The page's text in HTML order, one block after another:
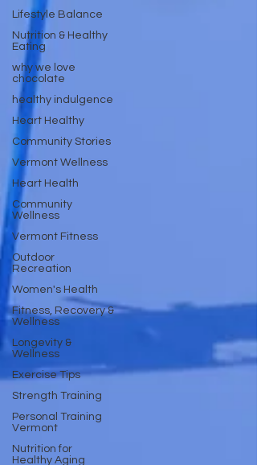
Lifestyle Balance
Nutrition & Healthy
Eating
why we love
chocolate
healthy indulgence
Heart Healthy
Community Stories
Vermont Wellness
Heart Health
Community
Wellness
Vermont Fitness
Outdoor
Recreation
Women's Health
Fitness, Recovery &
Wellness
Longevity &
Wellness
Exercise Tips
Strength Training
Personal Training
Vermont
Nutrition for
Healthy Aging